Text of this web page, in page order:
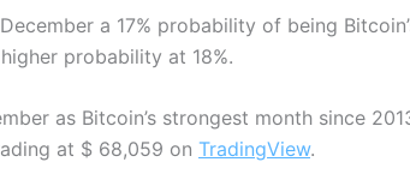
a 17% probability of being
probability at 18%.
as Bitcoin’s strongest month since
at $ 68,059 on TradingView.